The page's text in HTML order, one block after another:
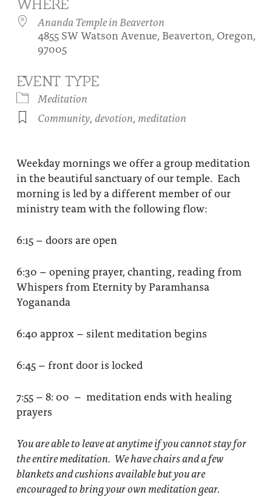
Festival of Light
About
Contact Us
Be a part of Ananda Sangha
Our logo: Joy is Within You
Donate
WHERE
Ananda Temple in Beaverton
4855 SW Watson Avenue, Beaverton, Oregon,
97005
EVENT TYPE
Meditation
Community, devotion, meditation
Weekday mornings we offer a group meditation
in the beautiful sanctuary of our temple. Each
morning is led by a different member of our
ministry team with the following flow:
6:15 – doors are open
6:30 – opening prayer, chanting, reading from
Whispers from Eternity by Paramhansa
Yogananda
6:40 approx – silent meditation begins
6:45 – front door is locked
7:55 – 8: 00 – meditation ends with healing
prayers
You are able to leave at anytime if you cannot stay for
the entire meditation. We have chairs and a few
blankets and cushions available but you are
encouraged to bring your own meditation gear.